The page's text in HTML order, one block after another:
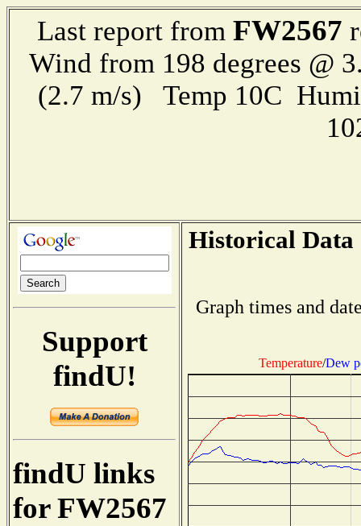
Last report from FW2567
Wind from 198 degrees @
(2.7 m/s) Temp 10C
Support
findU!
findU links
for FW2567
Historical Data
Graph times and
Temperature/Dew